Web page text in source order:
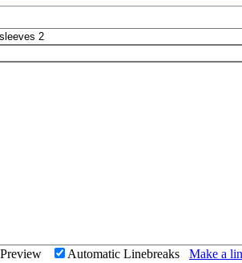
Preview Automatic Linebreaks Make a